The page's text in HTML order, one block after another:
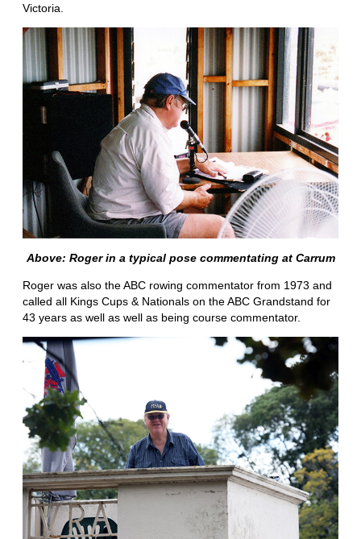
Victoria.
Above: Roger in a typical pose commentating at Carrum
Roger was also the ABC rowing commentator from 1973 and
called all Kings Cups & Nationals on the ABC Grandstand for
43 years as well as well as being course commentator.